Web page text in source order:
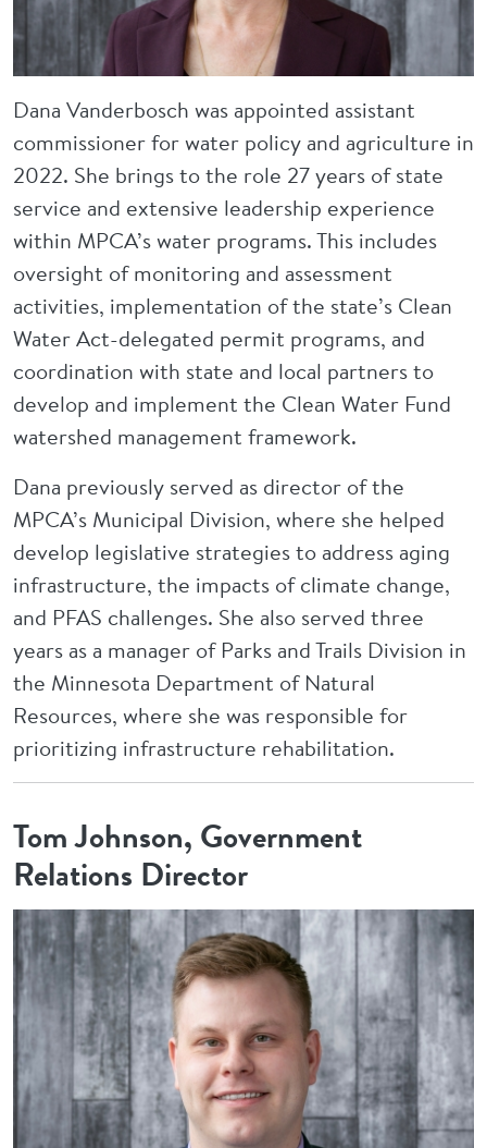
Dana Vanderbosch was appointed assistant
commissioner for water policy and agriculture in
2022. She brings to the role 27 years of state
service and extensive leadership experience
within MPCA’s water programs. This includes
oversight of monitoring and assessment
activities, implementation of the state’s Clean
Water Act-delegated permit programs, and
coordination with state and local partners to
develop and implement the Clean Water Fund
watershed management framework.
Dana previously served as director of the
MPCA’s Municipal Division, where she helped
develop legislative strategies to address aging
infrastructure, the impacts of climate change,
and PFAS challenges. She also served three
years as a manager of Parks and Trails Division in
the Minnesota Department of Natural
Resources, where she was responsible for
prioritizing infrastructure rehabilitation.
Tom Johnson, Government
Relations Director
Image